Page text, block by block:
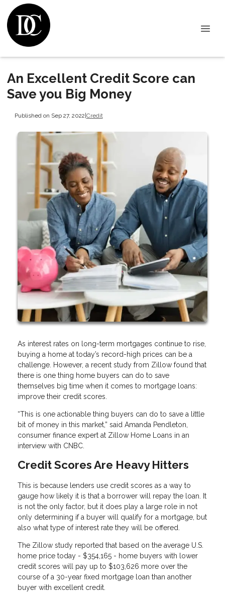
An Excellent Credit Score can
Save you Big Money
Published on Sep 27, 2022|Credit
As interest rates on long-term mortgages continue to rise,
buying a home at today’s record-high prices can be a
challenge. However, a recent study from Zillow found that
there is one thing home buyers can do to save
themselves big time when it comes to mortgage loans:
improve their credit scores.
“This is one actionable thing buyers can do to save a little
bit of money in this market,” said Amanda Pendleton,
consumer finance expert at Zillow Home Loans in an
interview with CNBC.
Credit Scores Are Heavy Hitters
This is because lenders use credit scores as a way to
gauge how likely it is that a borrower will repay the loan. It
is not the only factor, but it does play a large role in not
only determining if a buyer will qualify for a mortgage, but
also what type of interest rate they will be offered.
The Zillow study reported that based on the average U.S.
home price today - $354,165 - home buyers with lower
credit scores will pay up to $103,626 more over the
course of a 30-year fixed mortgage loan than another
buyer with excellent credit.